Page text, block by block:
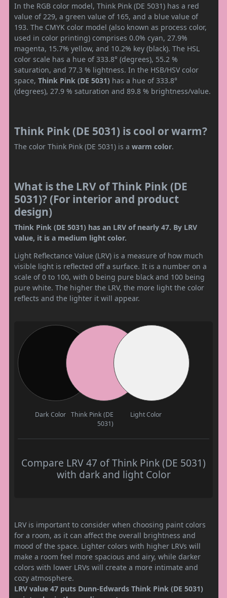
In the RGB color model, Think Pink (DE 5031) has a red
value of 229, a green value of 165, and a blue value of
193. The CMYK color model (also known as process color,
used in color printing) comprises 0.0% cyan, 27.9%
magenta, 15.7% yellow, and 10.2% key (black). The HSL
color scale has a hue of 333.8° (degrees), 55.2 %
saturation, and 77.3 % lightness. In the HSB/HSV color
space, Think Pink (DE 5031) has a hue of 333.8°
(degrees), 27.9 % saturation and 89.8 % brightness/value.
Think Pink (DE 5031) is cool or warm?
The color Think Pink (DE 5031) is a warm color.
What is the LRV of Think Pink (DE
5031)? (For interior and product
design)
Think Pink (DE 5031) has an LRV of nearly 47. By LRV
value, it is a medium light color.
Light Reflectance Value (LRV) is a measure of how much
visible light is reflected off a surface. It is a number on a
scale of 0 to 100, with 0 being pure black and 100 being
pure white. The higher the LRV, the more light the color
reflects and the lighter it will appear.
Dark Color
Think Pink (DE
5031)
Light Color
Compare LRV 47 of Think Pink (DE 5031)
with dark and light Color
LRV is important to consider when choosing paint colors
for a room, as it can affect the overall brightness and
mood of the space. Lighter colors with higher LRVs will
make a room feel more spacious and airy, while darker
colors with lower LRVs will create a more intimate and
cozy atmosphere.
LRV value 47 puts Dunn-Edwards Think Pink (DE 5031)